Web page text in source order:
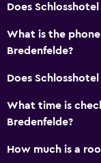
Does
What is the
Bredenfelde?
Does
What time is
Bredenfelde?
How much is a